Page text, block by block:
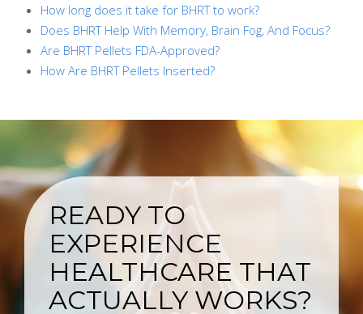
How long does it take for BHRT to work?
Does BHRT Help With Memory, Brain Fog, And Focus?
Are BHRT Pellets FDA-Approved?
How Are BHRT Pellets Inserted?
READY TO
EXPERIENCE
HEALTHCARE THAT
ACTUALLY WORKS?